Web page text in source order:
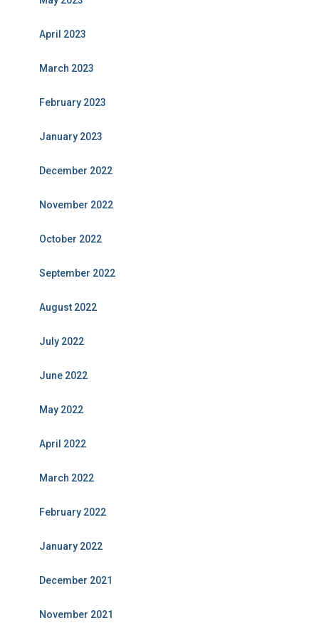
April 2023
March 2023
February 2023
January 2023
December 2022
November 2022
October 2022
September 2022
August 2022
July 2022
June 2022
May 2022
April 2022
March 2022
February 2022
January 2022
December 2021
November 2021